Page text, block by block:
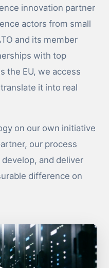
innovation partner
actors from small
and its member
with top
the EU, we access
it into real
on our own initiative
our process
and deliver
difference on